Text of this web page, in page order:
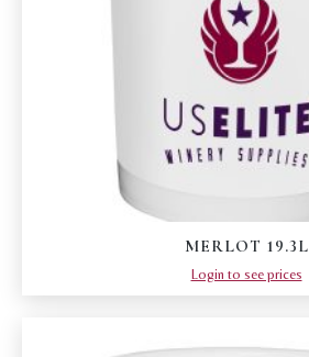
MERLOT 19.3L
Login to see prices